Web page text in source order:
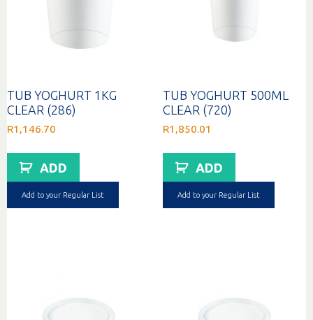
TUB YOGHURT 1KG
CLEAR (286)
R1,146.70
ADD
Add to your Regular List
TUB YOGHURT 500ML
CLEAR (720)
R1,850.01
ADD
Add to your Regular List